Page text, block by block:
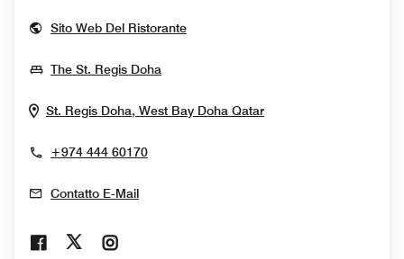
Sito Web Del RistoranteOpens In New Window
The St. Regis DohaOpens In New Window
St. Regis Doha, West Bay Doha QatarOpens In New
+974 444 60170
Contatto E-Mail
Opens In New Window
Opens In New Window